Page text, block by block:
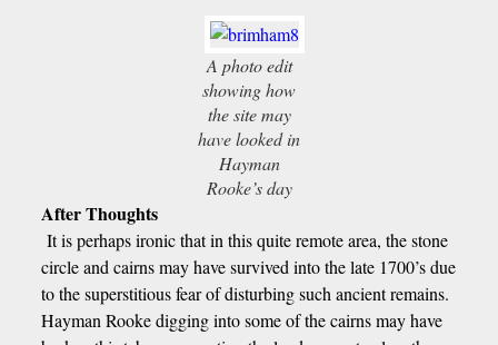
A photo edit
showing how
the site may
have looked in
Hayman
Rooke’s day
After Thoughts
It is perhaps ironic that in this quite remote area, the stone
circle and cairns may have survived into the late 1700’s due
to the superstitious fear of disturbing such ancient remains.
Hayman Rooke digging into some of the cairns may have